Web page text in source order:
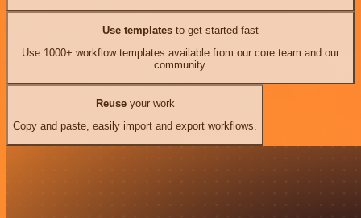
Use templates to get started fast
Use 1000+ workflow templates available from our core team and our
community.
Reuseyour work
Copy and paste, easily import and export workflows.